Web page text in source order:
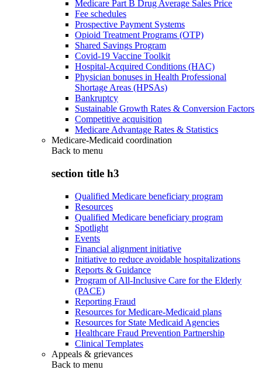
Medicare Part B Drug Average Sales Price
Fee schedules
Prospective Payment Systems
Opioid Treatment Programs (OTP)
Shared Savings Program
Covid-19 Vaccine Toolkit
Hospital-Acquired Conditions (HAC)
Physician bonuses in Health Professional
Shortage Areas (HPSAs)
Bankruptcy
Sustainable Growth Rates & Conversion Factors
Competitive acquisition
Medicare Advantage Rates & Statistics
Medicare-Medicaid coordination
Back to menu
section title h3
Qualified Medicare beneficiary program
Resources
Qualified Medicare beneficiary program
Spotlight
Events
Financial alignment initiative
Initiative to reduce avoidable hospitalizations
Reports & Guidance
Program of All-Inclusive Care for the Elderly
(PACE)
Reporting Fraud
Resources for Medicare-Medicaid plans
Resources for State Medicaid Agencies
Healthcare Fraud Prevention Partnership
Clinical Templates
Appeals & grievances
Back to menu